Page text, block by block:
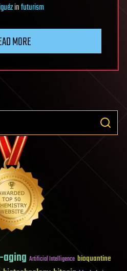
infuturism
MORE
Artificial Intelligence bioquantine